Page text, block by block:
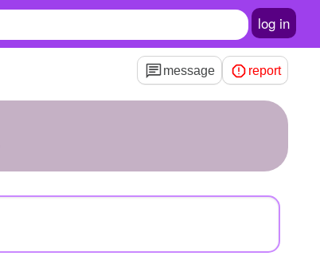
log in
message report